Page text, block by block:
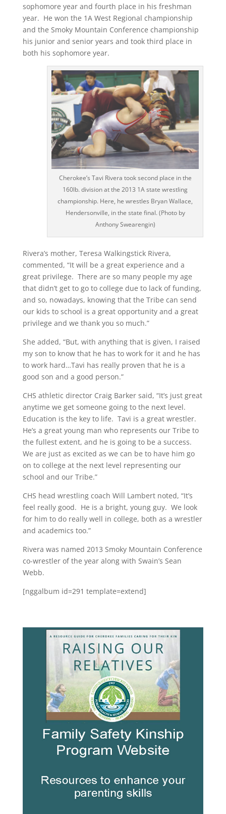
sophomore year and fourth place in his freshman
year. He won the 1A West Regional championship
and the Smoky Mountain Conference championship
his junior and senior years and took third place in
both his sophomore year.
Cherokee’s Tavi Rivera took second place in the
160lb. division at the 2013 1A state wrestling
championship. Here, he wrestles Bryan Wallace,
Hendersonville, in the state final. (Photo by
Anthony Swearengin)
Rivera’s mother, Teresa Walkingstick Rivera,
commented, “It will be a great experience and a
great privilege. There are so many people my age
that didn’t get to go to college due to lack of funding,
and so, nowadays, knowing that the Tribe can send
our kids to school is a great opportunity and a great
privilege and we thank you so much.”
She added, “But, with anything that is given, I raised
my son to know that he has to work for it and he has
to work hard…Tavi has really proven that he is a
good son and a good person.”
CHS athletic director Craig Barker said, “It’s just great
anytime we get someone going to the next level.
Education is the key to life. Tavi is a great wrestler.
He’s a great young man who represents our Tribe to
the fullest extent, and he is going to be a success.
We are just as excited as we can be to have him go
on to college at the next level representing our
school and our Tribe.”
CHS head wrestling coach Will Lambert noted, “It’s
feel really good. He is a bright, young guy. We look
for him to do really well in college, both as a wrestler
and academics too.”
Rivera was named 2013 Smoky Mountain Conference
co-wrestler of the year along with Swain’s Sean
Webb.
[nggalbum id=291 template=extend]